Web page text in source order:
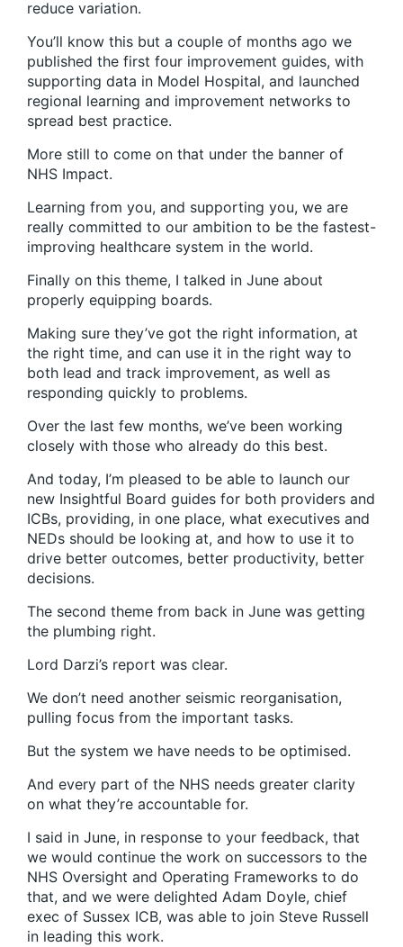
reduce variation.
You’ll know this but a couple of months ago we
published the first four improvement guides, with
supporting data in Model Hospital, and launched
regional learning and improvement networks to
spread best practice.
More still to come on that under the banner of
NHS Impact.
Learning from you, and supporting you, we are
really committed to our ambition to be the fastest-
improving healthcare system in the world.
Finally on this theme, I talked in June about
properly equipping boards.
Making sure they’ve got the right information, at
the right time, and can use it in the right way to
both lead and track improvement, as well as
responding quickly to problems.
Over the last few months, we’ve been working
closely with those who already do this best.
And today, I’m pleased to be able to launch our
new Insightful Board guides for both providers and
ICBs, providing, in one place, what executives and
NEDs should be looking at, and how to use it to
drive better outcomes, better productivity, better
decisions.
The second theme from back in June was getting
the plumbing right.
Lord Darzi’s report was clear.
We don’t need another seismic reorganisation,
pulling focus from the important tasks.
But the system we have needs to be optimised.
And every part of the NHS needs greater clarity
on what they’re accountable for.
I said in June, in response to your feedback, that
we would continue the work on successors to the
NHS Oversight and Operating Frameworks to do
that, and we were delighted Adam Doyle, chief
exec of Sussex ICB, was able to join Steve Russell
in leading this work.